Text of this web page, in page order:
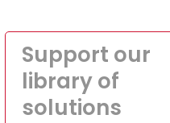
Support our
library of
solutions